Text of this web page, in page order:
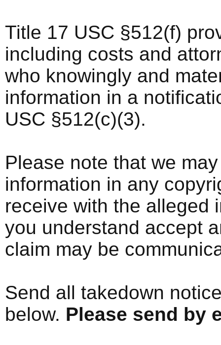
Title 17 USC §512(f)
including costs and
who knowingly and
information in a
USC §512(c)(3).
Please note that we
information in any
receive with the alleged
you understand accept
claim may be
Send all takedown
below. Please send by